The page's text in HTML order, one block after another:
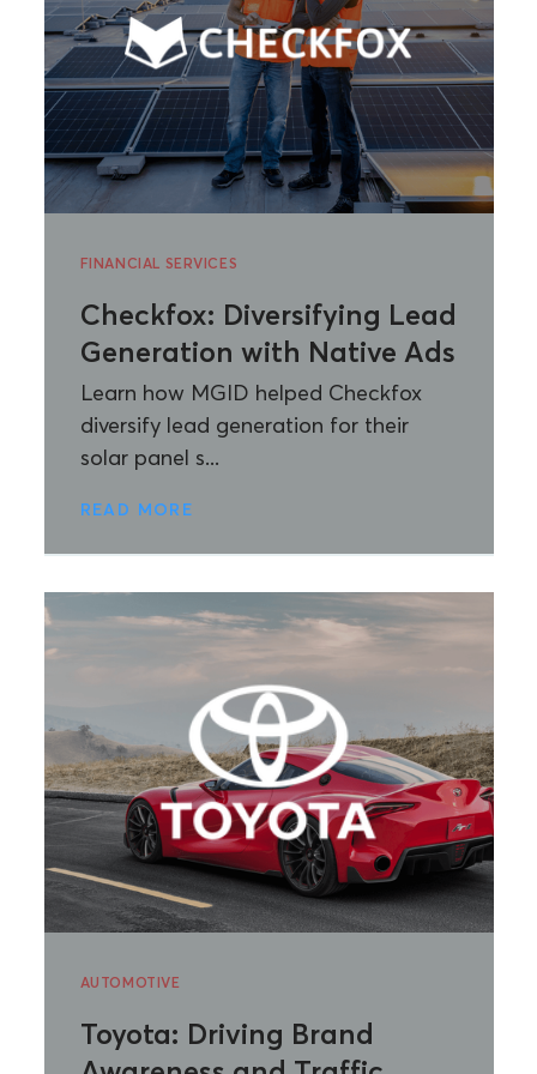
FINANCIAL SERVICES
Checkfox: Diversifying Lead
Generation with Native Ads
Learn how MGID helped Checkfox
diversify lead generation for their
solar panel s...
READ MORE
AUTOMOTIVE
Toyota: Driving Brand